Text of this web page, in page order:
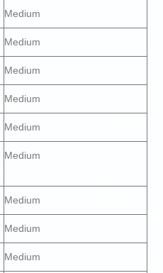
Medium
Medium
Medium
Medium
Medium
Medium
Medium
Medium
Medium